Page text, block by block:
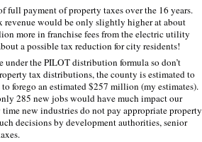
full payment of property taxes over the 16 years.
revenue would be only slightly higher at about
more in franchise fees from the electric utility
a possible tax reduction for city residents!
the PILOT distribution formula so don’t
tax distributions, the county is estimated to
forego an estimated $257 million (my estimates).
285 new jobs would have much impact our
new industries do not pay appropriate property
decisions by development authorities, senior